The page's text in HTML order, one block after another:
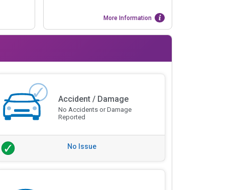
More Information
Accident / Damage
No Accidents or Damage
Reported
No Issue